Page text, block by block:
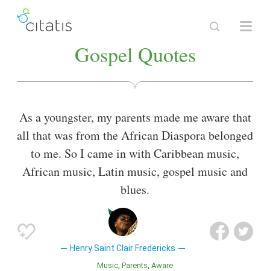
Gospel Quotes
As a youngster, my parents made me aware that
all that was from the African Diaspora belonged
to me. So I came in with Caribbean music,
African music, Latin music, gospel music and
blues.
Henry Saint Clair Fredericks
Music Parents Aware